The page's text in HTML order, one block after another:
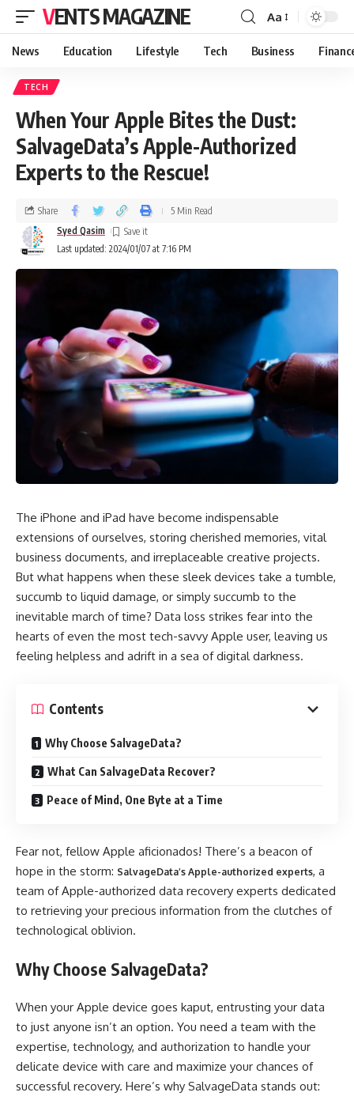
VENTS MAGAZINE Aa
News Education Lifestyle Tech Business
TECH
When Your Apple Bites the Dust:
SalvageData’s Apple-Authorized
Experts to the Rescue!
Last updated: 2024/01/07 at 7:16 PM
Syed Qasim
Share 5 Min Read
The iPhone and iPad have become indispensable
extensions of ourselves, storing cherished memories, vital
business documents, and irreplaceable creative projects.
But what happens when these sleek devices take a tumble,
succumb to liquid damage, or simply succumb to the
inevitable march of time? Data loss strikes fear into the
hearts of even the most tech-savvy Apple user, leaving us
feeling helpless and adrift in a sea of digital darkness.
Contents
Why Choose SalvageData?
What Can SalvageData Recover?
Peace of Mind, One Byte at a Time
Fear not, fellow Apple aficionados! There’s a beacon of
hope in the storm: SalvageData’s Apple-authorized experts, a
team of Apple-authorized data recovery experts dedicated
to retrieving your precious information from the clutches of
technological oblivion.
Why Choose SalvageData?
When your Apple device goes kaput, entrusting your data
to just anyone isn’t an option. You need a team with the
expertise, technology, and authorization to handle your
delicate device with care and maximize your chances of
successful recovery. Here’s why SalvageData stands out: